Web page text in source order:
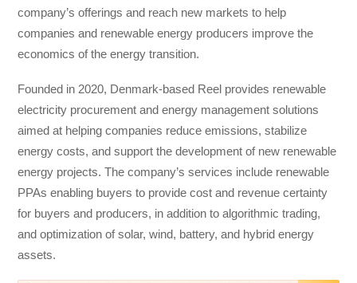
company’s offerings and reach new markets to help
companies and renewable energy producers improve the
economics of the energy transition.
Founded in 2020, Denmark-based Reel provides renewable
electricity procurement and energy management solutions
aimed at helping companies reduce emissions, stabilize
energy costs, and support the development of new renewable
energy projects. The company’s services include renewable
PPAs enabling buyers to provide cost and revenue certainty
for buyers and producers, in addition to algorithmic trading,
and optimization of solar, wind, battery, and hybrid energy
assets.